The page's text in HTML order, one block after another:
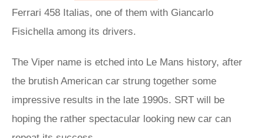
Ferrari 458 Italias, one of them with Giancarlo
Fisichella among its drivers.
The Viper name is etched into Le Mans history, after
the brutish American car strung together some
impressive results in the late 1990s. SRT will be
hoping the rather spectacular looking new car can